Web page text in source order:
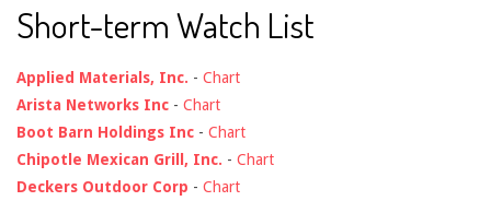
Short-term Watch List
Applied Materials, Inc. - Chart
Arista Networks Inc - Chart
Boot Barn Holdings Inc - Chart
Chipotle Mexican Grill, Inc. - Chart
Deckers Outdoor Corp - Chart